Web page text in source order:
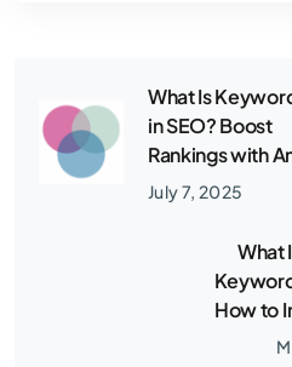
What Is
in SEO? Boost
Rankings with
July 7, 2025
What
How to